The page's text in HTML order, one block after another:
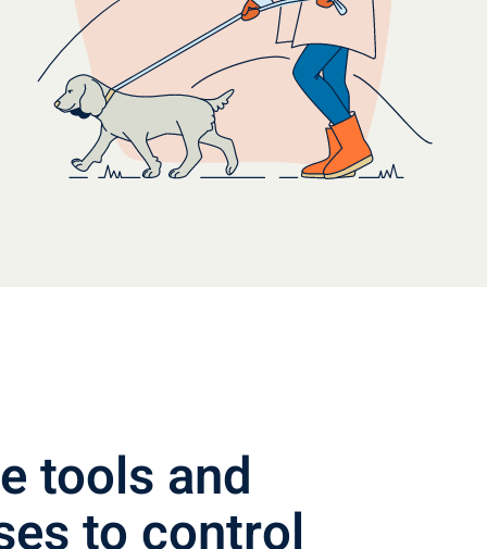
tools and
to control